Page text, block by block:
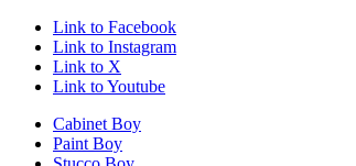
Link to Facebook
Link to Instagram
Link to X
Link to Youtube
Cabinet Boy
Paint Boy